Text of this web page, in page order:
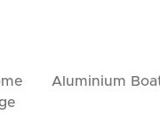
Aluminium